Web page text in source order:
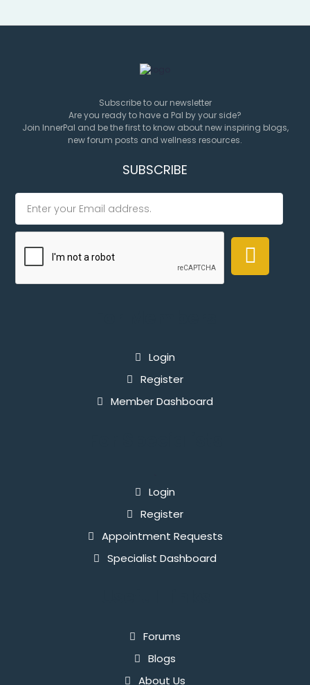
Subscribe to our newsletter
Are you ready to have a Pal by your side?
Join InnerPal and be the first to know about new inspiring blogs,
new forum posts and wellness resources.
SUBSCRIBE
Login
Register
Member Dashboard
Login
Register
Appointment Requests
Specialist Dashboard
Forums
Blogs
About Us